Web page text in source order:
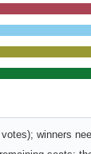
winners